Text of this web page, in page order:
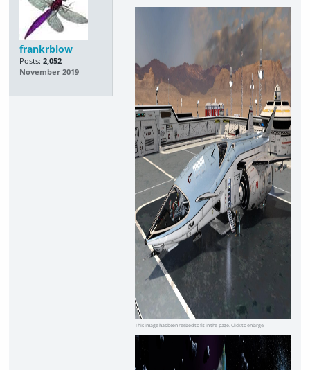
frankrblow
Posts: 2,052
November 2019
This image has been resized to fit in the page. Click to enlarge.